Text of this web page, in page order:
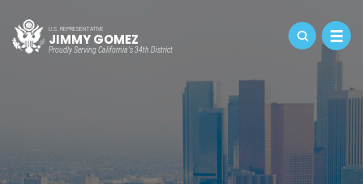
U.S. REPRESENTATIVE
JIMMY GOMEZ
Proudly Serving California's 34th District